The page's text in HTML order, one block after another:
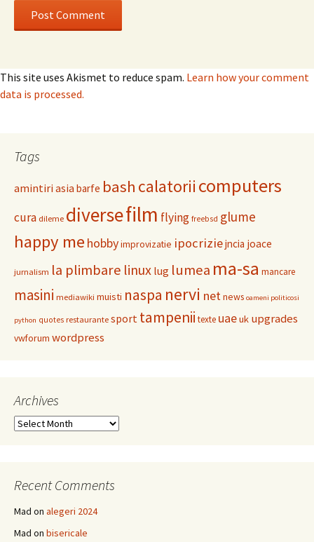
This site uses Akismet to reduce spam. Learn how your comment
data is processed.
Tags
amintiriasia barfe bash calatorii computers
cura dileme diversefilm flying freebsd glume
happy me hobbyimprovizatie ipocriziejncia joace
jurnalism la plimbare linux lug lumea ma-sa mancare
masini mediawiki muisti naspa nervi netnews oameni politicosi
python quotes restaurante sport tampenii texte uaeuk upgrades
vwforum wordpress
Archives
Archives
Recent Comments
Mad on alegeri 2024
Mad on bisericale